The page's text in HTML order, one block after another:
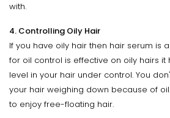
with.
4. Controlling Oily Hair
If you have oily hair then hair serum is
for oil control is effective on oily hairs it
level in your hair under control. You
your hair weighing down because of
to enjoy free-floating hair.